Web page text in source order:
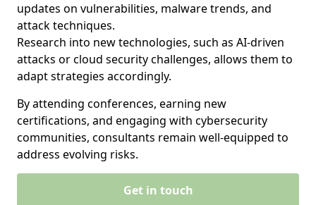
updates on vulnerabilities, malware trends, and
attack techniques.
Research into new technologies, such as AI-driven
attacks or cloud security challenges, allows them to
adapt strategies accordingly.
By attending conferences, earning new
certifications, and engaging with cybersecurity
communities, consultants remain well-equipped to
address evolving risks.
Get in touch